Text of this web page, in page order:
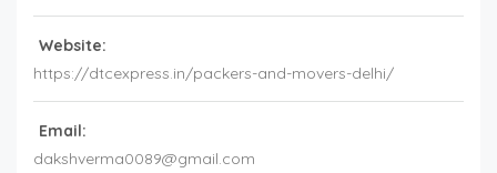
Website:
https://dtcexpress.in/packers-and-movers-delhi/
Email:
dakshverma0089@gmail.com